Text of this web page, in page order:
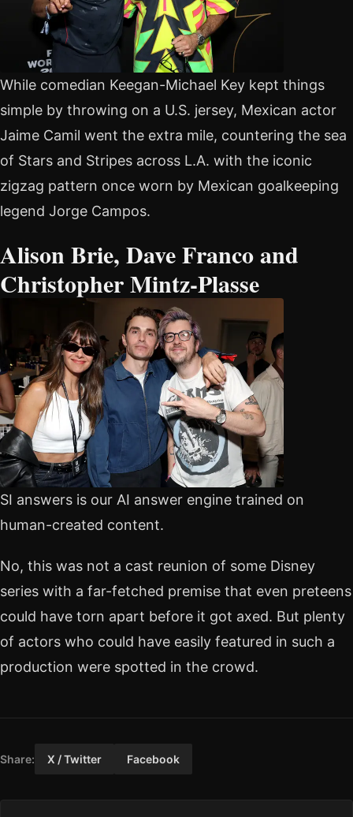
While comedian Keegan-Michael Key kept things
simple by throwing on a U.S. jersey, Mexican actor
Jaime Camil went the extra mile, countering the sea
of Stars and Stripes across L.A. with the iconic
zigzag pattern once worn by Mexican goalkeeping
legend Jorge Campos.
Alison Brie, Dave Franco and
Christopher Mintz-Plasse
SI answers is our AI answer engine trained on
human-created content.
No, this was not a cast reunion of some Disney
series with a far-fetched premise that even preteens
could have torn apart before it got axed. But plenty
of actors who could have easily featured in such a
production were spotted in the crowd.
Share: X / Twitter Facebook